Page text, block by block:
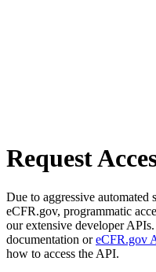
Request
Due to aggressive automated
eCFR.gov, programmatic
our extensive developer
documentation oreCFR.gov
how to access the API.